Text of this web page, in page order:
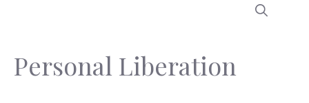
Personal Liberation